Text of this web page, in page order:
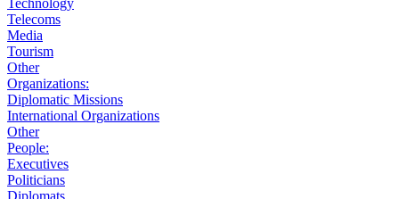
Technology
Telecoms
Media
Tourism
Other
Organizations:
Diplomatic Missions
International Organizations
Other
People:
Executives
Politicians
Diplomats